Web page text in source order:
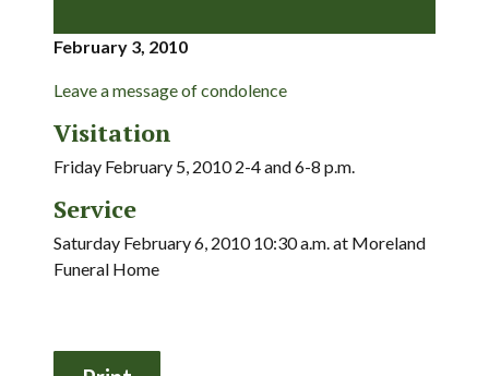
February 3, 2010
Leave a message of condolence
Visitation
Friday February 5, 2010 2-4 and 6-8 p.m.
Service
Saturday February 6, 2010 10:30 a.m. at Moreland
Funeral Home